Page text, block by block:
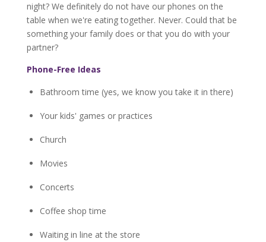
night? We definitely do not have our phones on the
table when we're eating together. Never. Could that be
something your family does or that you do with your
partner?
Phone-Free Ideas
Bathroom time (yes, we know you take it in there)
Your kids' games or practices
Church
Movies
Concerts
Coffee shop time
Waiting in line at the store